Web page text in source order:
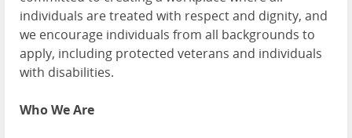
individuals are treated with respect and dignity, and
we encourage individuals from all backgrounds to
apply, including protected veterans and individuals
with disabilities.
Who We Are